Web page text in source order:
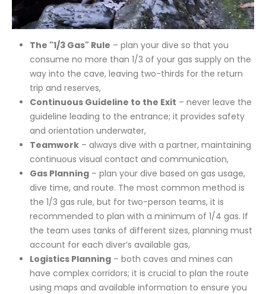
The "1/3 Gas" Rule – plan your dive so that you
consume no more than 1/3 of your gas supply on the
way into the cave, leaving two-thirds for the return
trip and reserves,
Continuous Guideline to the Exit – never leave the
guideline leading to the entrance; it provides safety
and orientation underwater,
Teamwork– always dive with a partner, maintaining
continuous visual contact and communication,
Gas Planning– plan your dive based on gas usage,
dive time, and route. The most common method is
the 1/3 gas rule, but for two-person teams, it is
recommended to plan with a minimum of 1/4 gas. If
the team uses tanks of different sizes, planning must
account for each diver’s available gas,
Logistics Planning– both caves and mines can
have complex corridors; it is crucial to plan the route
using maps and available information to ensure you